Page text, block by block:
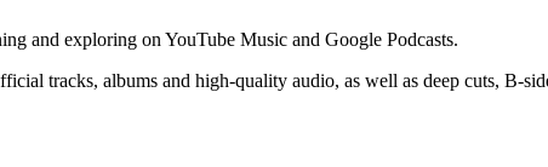
and exploring on YouTube Music and Google Podcasts.
tracks, albums and high-quality audio, as well as deep cuts, B-